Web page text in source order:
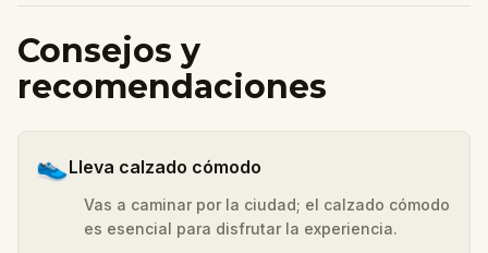
Consejos y
recomendaciones
👟Lleva calzado cómodo
Vas a caminar por la ciudad; el calzado cómodo
es esencial para disfrutar la experiencia.